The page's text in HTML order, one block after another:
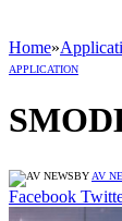
Home»
APPLICATION
BY AV
Facebook